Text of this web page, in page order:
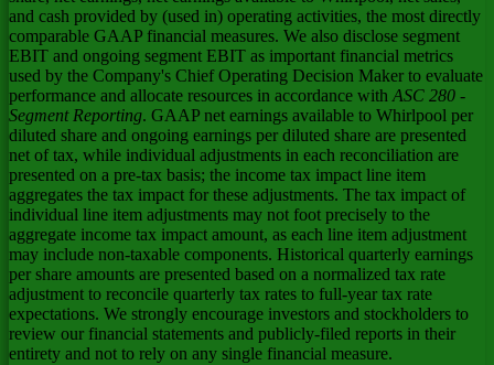
and cash provided by (used in) operating activities, the most directly
comparable GAAP financial measures. We also disclose segment
EBIT and ongoing segment EBIT as important financial metrics
used by the Company's Chief Operating Decision Maker to evaluate
performance and allocate resources in accordance with ASC 280 -
Segment Reporting. GAAP net earnings available to Whirlpool per
diluted share and ongoing earnings per diluted share are presented
net of tax, while individual adjustments in each reconciliation are
presented on a pre-tax basis; the income tax impact line item
aggregates the tax impact for these adjustments. The tax impact of
individual line item adjustments may not foot precisely to the
aggregate income tax impact amount, as each line item adjustment
may include non-taxable components. Historical quarterly earnings
per share amounts are presented based on a normalized tax rate
adjustment to reconcile quarterly tax rates to full-year tax rate
expectations. We strongly encourage investors and stockholders to
review our financial statements and publicly-filed reports in their
entirety and not to rely on any single financial measure.